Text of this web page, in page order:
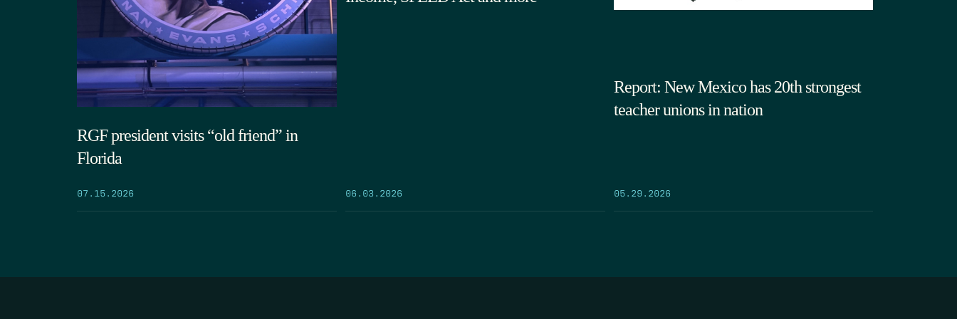
RGF president visits “old friend” in
Florida
07.15.2026 06.03.2026
Report: New Mexico has 20th strongest
teacher unions in nation
05.29.2026